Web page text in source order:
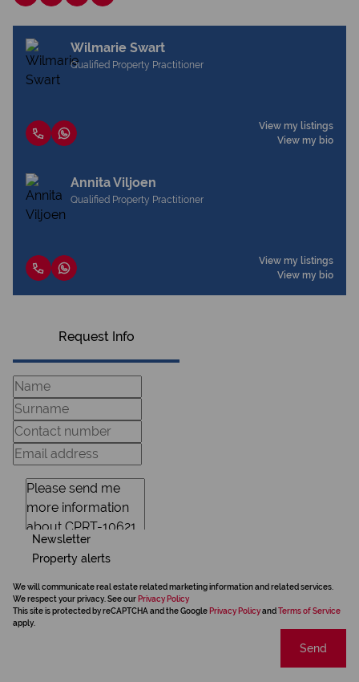
Wilmarie Swart
Qualified Property Practitioner
View my listings
View my bio
Annita Viljoen
Qualified Property Practitioner
View my listings
View my bio
Request Info
Newsletter
Property alerts
We will communicate real estate related marketing information and related services.
We respect your privacy. See our Privacy Policy
This site is protected by reCAPTCHA and the Google Privacy Policyand Terms of Service
apply.
Send